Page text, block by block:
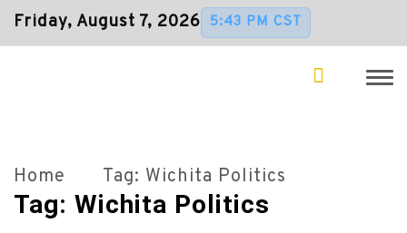
Friday, August 7, 2026 5:43 PM CST
Home Tag: Wichita Politics
Tag: Wichita Politics